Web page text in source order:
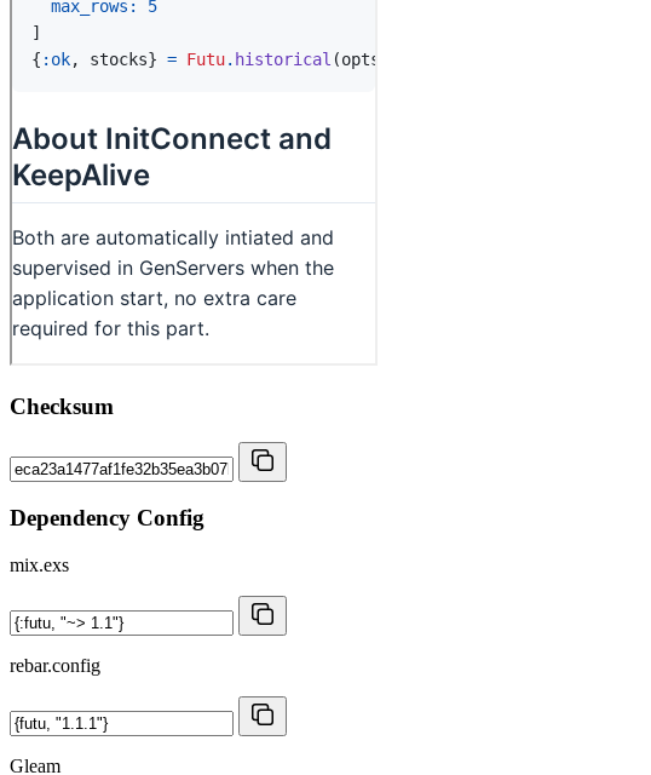
Checksum
Dependency Config
mix.exs
rebar.config
Gleam